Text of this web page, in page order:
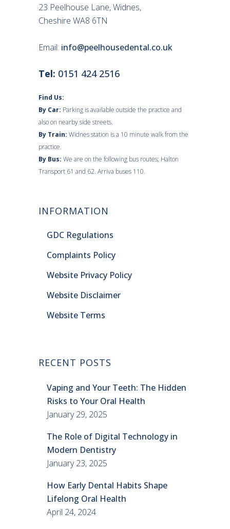
23 Peelhouse Lane, Widnes,
Cheshire WA8 6TN
Email: info@peelhousedental.co.uk
Tel: 0151 424 2516
Find Us:
By Car: Parking is available outside the practice and
also on nearby side streets.
By Train: Widnes station is a 10 minute walk from the
practice.
By Bus: We are on the following bus routes; Halton
Transport 61 and 62. Arriva buses 110.
INFORMATION
GDC Regulations
Complaints Policy
Website Privacy Policy
Website Disclaimer
Website Terms
RECENT POSTS
Vaping and Your Teeth: The Hidden
Risks to Your Oral Health
January 29, 2025
The Role of Digital Technology in
Modern Dentistry
January 23, 2025
How Early Dental Habits Shape
Lifelong Oral Health
April 24, 2024